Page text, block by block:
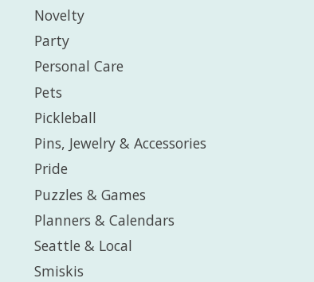
Novelty
Party
Personal Care
Pets
Pickleball
Pins, Jewelry & Accessories
Pride
Puzzles & Games
Planners & Calendars
Seattle & Local
Smiskis